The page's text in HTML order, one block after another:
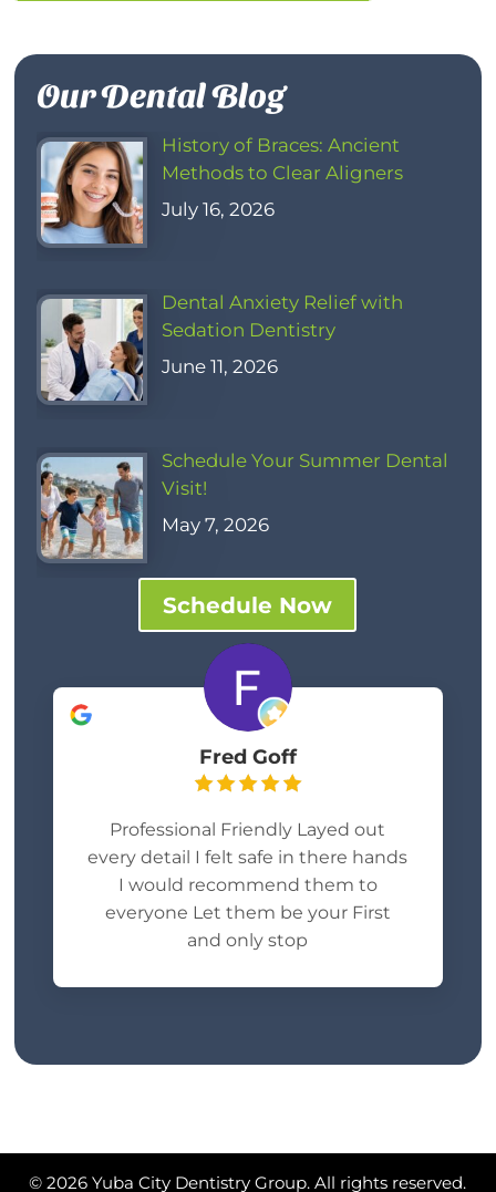
Our Dental Blog
History of Braces: Ancient
Methods to Clear Aligners
July 16, 2026
Dental Anxiety Relief with
Sedation Dentistry
June 11, 2026
Schedule Your Summer Dental
Visit!
May 7, 2026
Schedule Now
Fred Goff
Professional Friendly Layed out
every detail I felt safe in there hands
I would recommend them to
everyone Let them be your First
and only stop
© 2026 Yuba City Dentistry Group. All rights reserved.